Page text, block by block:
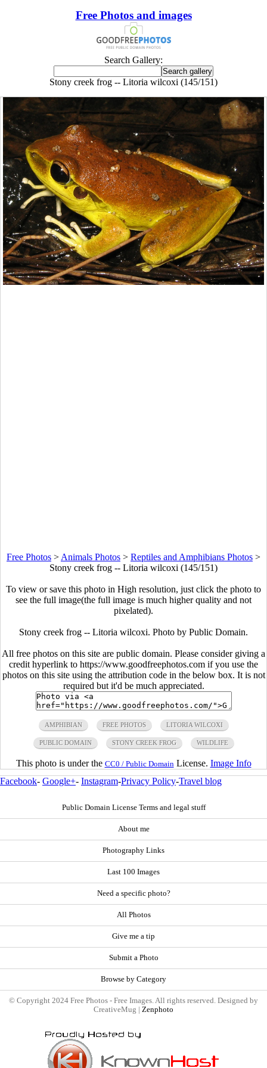
Free Photos and images
Search Gallery:
Stony creek frog -- Litoria wilcoxi (145/151)
Free Photos > Animals Photos > Reptiles and Amphibians Photos >
Stony creek frog -- Litoria wilcoxi (145/151)
To view or save this photo in High resolution, just click the photo to
see the full image(the full image is much higher quality and not
pixelated).
Stony creek frog -- Litoria wilcoxi. Photo by Public Domain.
All free photos on this site are public domain. Please consider giving a
credit hyperlink to https://www.goodfreephotos.com if you use the
photos on this site using the attribution code in the below box. It is not
required but it'd be much appreciated.
AMPHIBIAN FREE PHOTOS LITORIA WILCOXI
PUBLIC DOMAIN STONY CREEK FROG WILDLIFE
This photo is under the CC0 / Public Domain License. Image Info
Facebook- Google+- Instagram-Privacy Policy-Travel blog
Public Domain License Terms and legal stuff
About me
Photography Links
Last 100 Images
Need a specific photo?
All Photos
Give me a tip
Submit a Photo
Browse by Category
© Copyright 2024 Free Photos - Free Images. All rights reserved. Designed by
CreativeMug | Zenphoto